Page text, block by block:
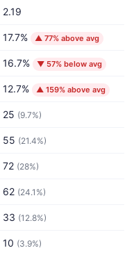
2.19
17.7% ▲ 77% above avg
16.7% ▼ 57% below avg
12.7% ▲ 159% above avg
25 (9.7%)
55 (21.4%)
72 (28%)
62 (24.1%)
33 (12.8%)
10 (3.9%)